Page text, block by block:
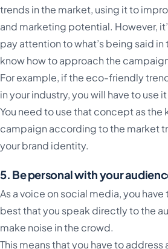
trends in the market, using it to
and marketing potential. However,
pay attention to what’s being said in
know how to approach the
For example, if the eco-friendly
in your industry, you will have to use
You need to use that concept as the
campaign according to the market
your brand identity.
5. Be personal with your
As a voice on social media, you
best that you speak directly to the
make noise in the crowd.
This means that you have to address